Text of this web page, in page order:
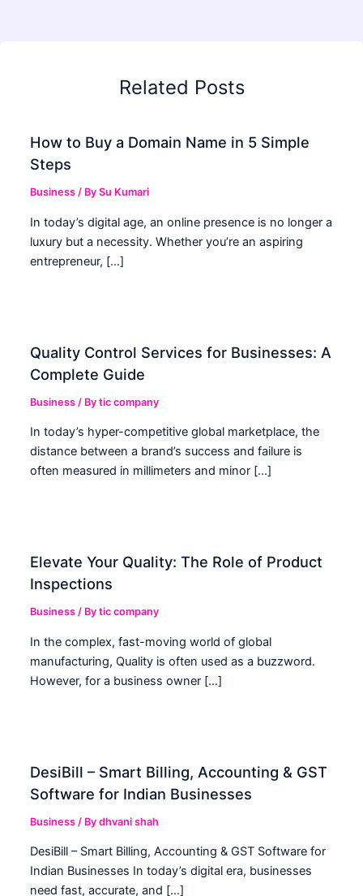
Related Posts
How to Buy a Domain Name in 5 Simple
Steps
Business / BySu Kumari
In today’s digital age, an online presence is no longer a
luxury but a necessity. Whether you’re an aspiring
entrepreneur, […]
Quality Control Services for Businesses: A
Complete Guide
Business / Bytic company
In today’s hyper-competitive global marketplace, the
distance between a brand’s success and failure is
often measured in millimeters and minor […]
Elevate Your Quality: The Role of Product
Inspections
Business / Bytic company
In the complex, fast-moving world of global
manufacturing, Quality is often used as a buzzword.
However, for a business owner […]
DesiBill – Smart Billing, Accounting & GST
Software for Indian Businesses
Business / Bydhvani shah
DesiBill – Smart Billing, Accounting & GST Software for
Indian Businesses In today’s digital era, businesses
need fast, accurate, and […]